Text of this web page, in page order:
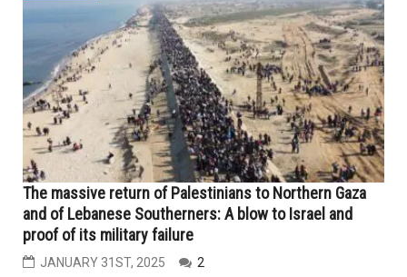
The massive return of Palestinians to Northern Gaza
and of Lebanese Southerners: A blow to Israel and
proof of its military failure
JANUARY 31ST, 2025 2